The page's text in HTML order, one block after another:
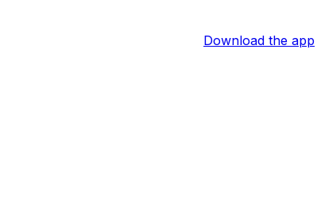
Download the app